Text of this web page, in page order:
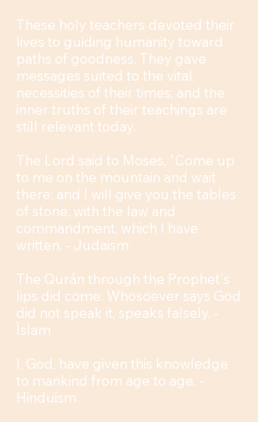
These holy teachers devoted their
lives to guiding humanity toward
paths of goodness. They gave
messages suited to the vital
necessities of their times; and the
inner truths of their teachings are
still relevant today.
The Lord said to Moses, "Come up
to me on the mountain and wait
there; and I will give you the tables
of stone, with the law and
commandment, which I have
written. - Judaism
The Qurán through the Prophet's
lips did come. Whosoever says God
did not speak it, speaks falsely. -
Ìslam
I, God, have given this knowledge
to mankind from age to age. -
Hinduism